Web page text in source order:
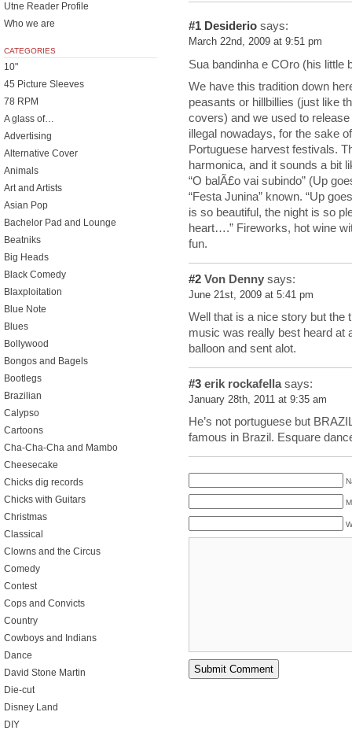
#1 Desiderio says:
March 22nd, 2009 at 9:51 pm
Sua bandinha e COro (his little
We have this tradition down
peasants or hillbillies (just like
covers) and we used to
illegal nowadays, for the sake
Portuguese harvest festivals.
harmonica, and it sounds a bit
“O balÃ£o vai subindo” (Up
“Festa Junina” known. “Up
is so beautiful, the night is so
heart….” Fireworks, hot wine
fun.
#2 Von Denny says:
June 21st, 2009 at 5:41 pm
Well that is a nice story but the
music was really best heard at
balloon and sent alot.
#3 erik rockafellasays:
January 28th, 2011 at 9:35 am
He’s not portuguese but
famous in Brazil. Esquare
Utne Reader Profile
Who we are
CATEGORIES
10"
45 Picture Sleeves
78 RPM
A glass of…
Advertising
Alternative Cover
Animals
Art and Artists
Asian Pop
Bachelor Pad and Lounge
Beatniks
Big Heads
Black Comedy
Blaxploitation
Blue Note
Blues
Bollywood
Bongos and Bagels
Bootlegs
Brazilian
Calypso
Cartoons
Cha-Cha-Cha and Mambo
Cheesecake
Chicks dig records
Chicks with Guitars
Christmas
Classical
Clowns and the Circus
Comedy
Contest
Cops and Convicts
Country
Cowboys and Indians
Dance
David Stone Martin
Die-cut
Disney Land
DIY